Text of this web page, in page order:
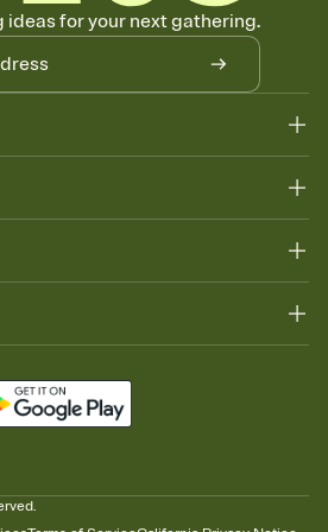
to your Invitation so guests can claim a
five pasta salads. Great for potlucks,
and any gathering where a little
ideas for your next gathering.